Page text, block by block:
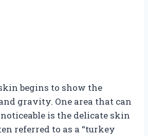
begins to show the
gravity. One area that can
is the delicate skin
referred to as a “turkey